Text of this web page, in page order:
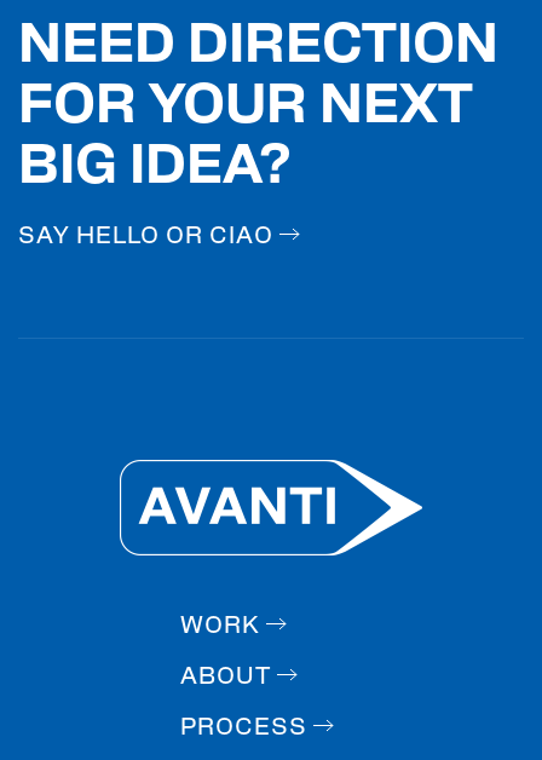
NEED DIRECTION
FOR YOUR NEXT
BIG IDEA?
SAY HELLO OR CIAO
WORK
ABOUT
PROCESS